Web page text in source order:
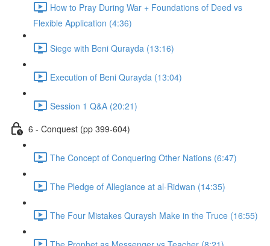
How to Pray During War + Foundations of Deed vs
Flexible Application (4:36)
Siege with Beni Qurayda (13:16)
Execution of Beni Qurayda (13:04)
Session 1 Q&A (20:21)
6 - Conquest (pp 399-604)
The Concept of Conquering Other Nations (6:47)
The Pledge of Allegiance at al-Ridwan (14:35)
The Four Mistakes Quraysh Make in the Truce (16:55)